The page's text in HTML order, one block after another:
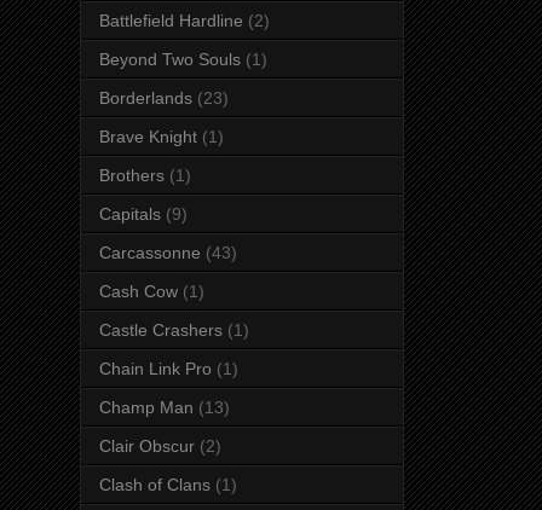
Battlefield Hardline (2)
Beyond Two Souls (1)
Borderlands (23)
Brave Knight (1)
Brothers (1)
Capitals (9)
Carcassonne (43)
Cash Cow (1)
Castle Crashers (1)
Chain Link Pro (1)
Champ Man (13)
Clair Obscur (2)
Clash of Clans (1)